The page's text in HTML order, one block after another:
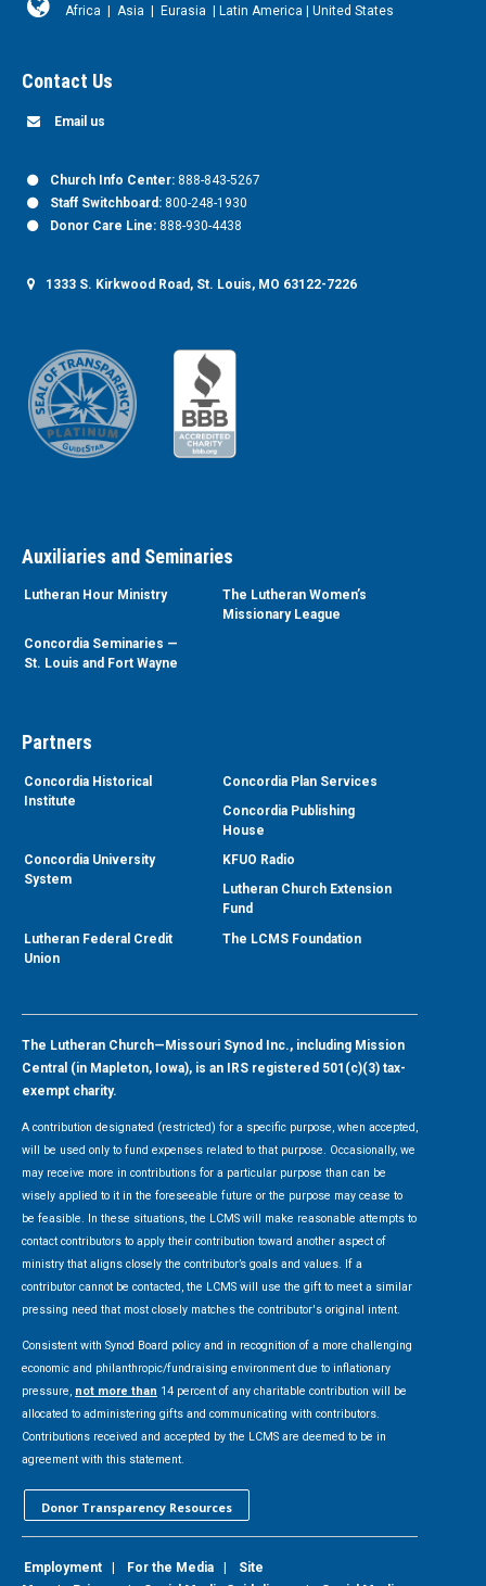
Africa | Asia | Eurasia | Latin America | United States
Contact Us
Email us
Church Info Center: 888-843-5267
Staff Switchboard: 800-248-1930
Donor Care Line: 888-930-4438
1333 S. Kirkwood Road, St. Louis, MO 63122-7226
Auxiliaries and Seminaries
Lutheran Hour Ministry
The Lutheran Women’s
Missionary League
Concordia Seminaries —
St. Louis and Fort Wayne
Partners
Concordia Historical
Institute
Concordia Plan Services
Concordia Publishing
House
Concordia University
System
KFUO Radio
Lutheran Church Extension
Fund
Lutheran Federal Credit
Union
The LCMS Foundation
The Lutheran Church—Missouri Synod Inc., including Mission
Central (in Mapleton, Iowa), is an IRS registered 501(c)(3) tax-
exempt charity.
A contribution designated (restricted) for a specific purpose, when accepted,
will be used only to fund expenses related to that purpose. Occasionally, we
may receive more in contributions for a particular purpose than can be
wisely applied to it in the foreseeable future or the purpose may cease to
be feasible. In these situations, the LCMS will make reasonable attempts to
contact contributors to apply their contribution toward another aspect of
ministry that aligns closely the contributor’s goals and values. If a
contributor cannot be contacted, the LCMS will use the gift to meet a similar
pressing need that most closely matches the contributor's original intent.
Consistent with Synod Board policy and in recognition of a more challenging
economic and philanthropic/fundraising environment due to inflationary
pressure, not more than 14 percent of any charitable contribution will be
allocated to administering gifts and communicating with contributors.
Contributions received and accepted by the LCMS are deemed to be in
agreement with this statement.
Donor Transparency Resources
Employment For the Media
Site